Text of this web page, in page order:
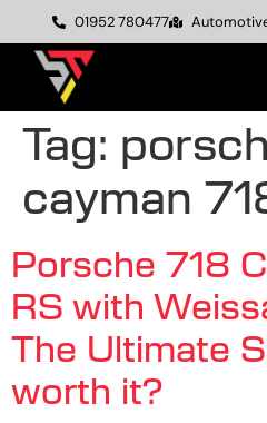
01952 780477
Tag:
cayman
Porsche 718
RS with
The Ultimate
worth it?